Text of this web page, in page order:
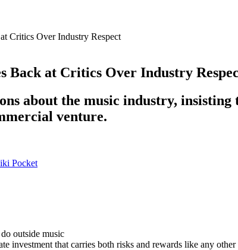
Critics Over Industry Respect
Back at Critics Over Industry
about the music industry,
venture.
Pocket
outside music
investment that carries both risks and rewards like any other